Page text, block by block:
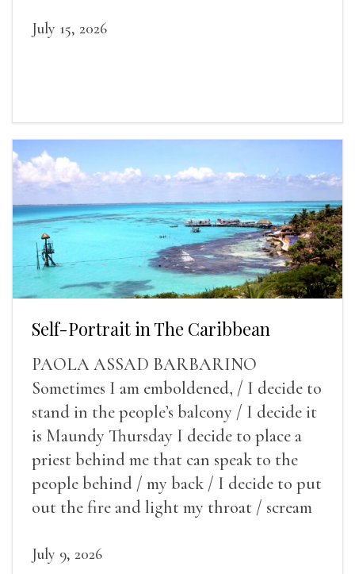
July 15, 2026
Self-Portrait in The Caribbean
PAOLA ASSAD BARBARINO
Sometimes I am emboldened, / I decide to
stand in the people’s balcony / I decide it
is Maundy Thursday I decide to place a
priest behind me that can speak to the
people behind / my back / I decide to put
out the fire and light my throat / scream
July 9, 2026